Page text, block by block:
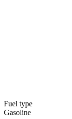
Fuel type
Gasoline